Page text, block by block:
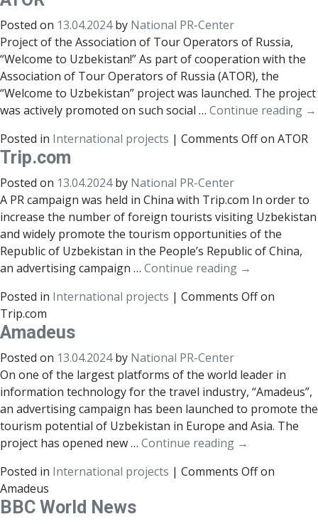
Posted on 13.04.2024 by National PR-Center
Project of the Association of Tour Operators of Russia,
“Welcome to Uzbekistan!” As part of cooperation with the
Association of Tour Operators of Russia (ATOR), the
“Welcome to Uzbekistan” project was launched. The project
was actively promoted on such social … Continue reading →
Posted in International projects | Comments Offon АТОR
Trip.com
Posted on 13.04.2024 by National PR-Center
A PR campaign was held in China with Trip.com In order to
increase the number of foreign tourists visiting Uzbekistan
and widely promote the tourism opportunities of the
Republic of Uzbekistan in the People’s Republic of China,
an advertising campaign … Continue reading →
Posted in International projects | Comments Offon
Trip.com
Amadeus
Posted on 13.04.2024 by National PR-Center
On one of the largest platforms of the world leader in
information technology for the travel industry, “Amadeus”,
an advertising campaign has been launched to promote the
tourism potential of Uzbekistan in Europe and Asia. The
project has opened new … Continue reading →
Posted in International projects | Comments Offon
Amadeus
ВВС World News